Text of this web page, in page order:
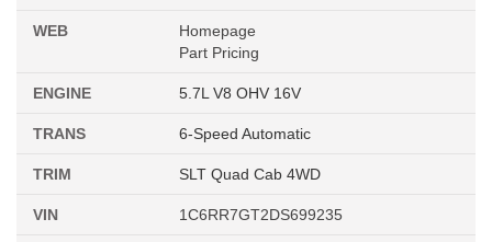
WEB
Homepage
Part Pricing
ENGINE 5.7L V8 OHV 16V
TRANS 6-Speed Automatic
TRIM SLT Quad Cab 4WD
VIN 1C6RR7GT2DS699235